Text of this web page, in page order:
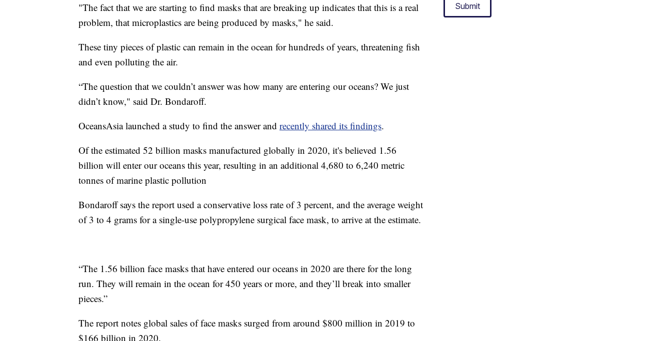
"The fact that we are starting to find masks that are breaking up indicates that this is a real
problem, that microplastics are being produced by masks," he said.
These tiny pieces of plastic can remain in the ocean for hundreds of years, threatening fish
and even polluting the air.
“The question that we couldn’t answer was how many are entering our oceans? We just
didn’t know," said Dr. Bondaroff.
OceansAsia launched a study to find the answer and recently shared its findings.
Of the estimated 52 billion masks manufactured globally in 2020, it's believed 1.56
billion will enter our oceans this year, resulting in an additional 4,680 to 6,240 metric
tonnes of marine plastic pollution
Bondaroff says the report used a conservative loss rate of 3 percent, and the average weight
of 3 to 4 grams for a single-use polypropylene surgical face mask, to arrive at the estimate.
“The 1.56 billion face masks that have entered our oceans in 2020 are there for the long
run. They will remain in the ocean for 450 years or more, and they’ll break into smaller
pieces.”
The report notes global sales of face masks surged from around $800 million in 2019 to
$166 billion in 2020.
Submit